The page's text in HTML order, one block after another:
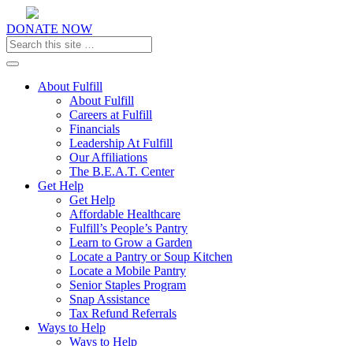
DONATE NOW
Toggle navigation
About Fulfill
About Fulfill
Careers at Fulfill
Financials
Leadership At Fulfill
Our Affiliations
The B.E.A.T. Center
Get Help
Get Help
Affordable Healthcare
Fulfill’s People’s Pantry
Learn to Grow a Garden
Locate a Pantry or Soup Kitchen
Locate a Mobile Pantry
Senior Staples Program
Snap Assistance
Tax Refund Referrals
Ways to Help
Ways to Help